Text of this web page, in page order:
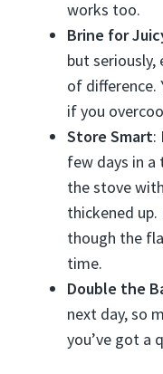
works too.
Brine for
but seriously,
of difference.
if you
Store Smart:
few days in a
the stove
thickened
though the
time.
Double the
next day, so
you’ve got a